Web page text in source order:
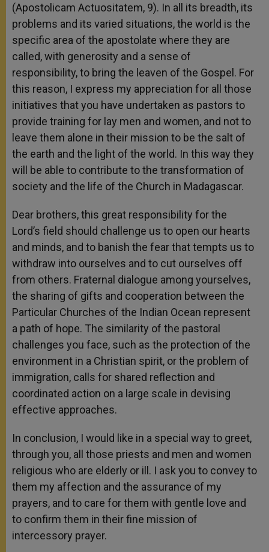
(Apostolicam Actuositatem, 9). In all its breadth, its
problems and its varied situations, the world is the
specific area of the apostolate where they are
called, with generosity and a sense of
responsibility, to bring the leaven of the Gospel. For
this reason, I express my appreciation for all those
initiatives that you have undertaken as pastors to
provide training for lay men and women, and not to
leave them alone in their mission to be the salt of
the earth and the light of the world. In this way they
will be able to contribute to the transformation of
society and the life of the Church in Madagascar.
Dear brothers, this great responsibility for the
Lord’s field should challenge us to open our hearts
and minds, and to banish the fear that tempts us to
withdraw into ourselves and to cut ourselves off
from others. Fraternal dialogue among yourselves,
the sharing of gifts and cooperation between the
Particular Churches of the Indian Ocean represent
a path of hope. The similarity of the pastoral
challenges you face, such as the protection of the
environment in a Christian spirit, or the problem of
immigration, calls for shared reflection and
coordinated action on a large scale in devising
effective approaches.
In conclusion, I would like in a special way to greet,
through you, all those priests and men and women
religious who are elderly or ill. I ask you to convey to
them my affection and the assurance of my
prayers, and to care for them with gentle love and
to confirm them in their fine mission of
intercessory prayer.